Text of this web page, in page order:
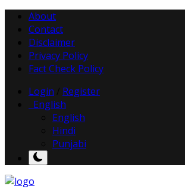
About
Contact
Disclaimer
Privacy Policy
Fact Check Policy
Login
Register
English
English
Hindi
Punjabi